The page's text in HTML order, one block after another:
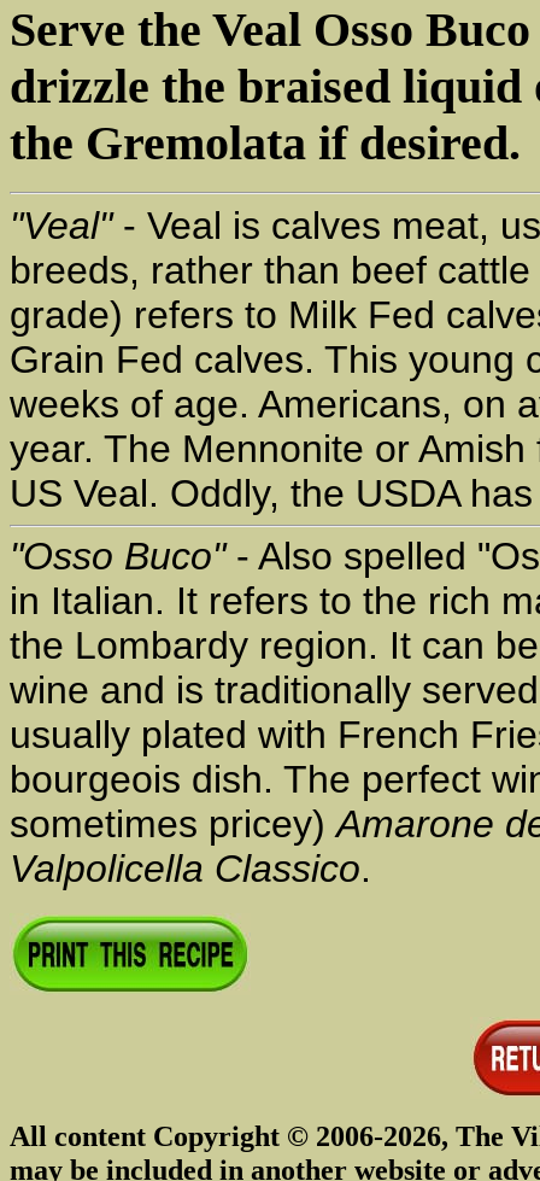
Serve the Veal Osso
drizzle the braised
the Gremolata if desired.
"Veal"- Veal is calves meat,
breeds, rather than beef
grade) refers to Milk Fed
Grain Fed calves. This young
weeks of age. Americans, on
year. The Mennonite or
US Veal. Oddly, the USDA
"Osso Buco"- Also spelled
in Italian. It refers to the rich
the Lombardy region. It can
wine and is traditionally
usually plated with French
bourgeois dish. The perfect
sometimes pricey)Amarone
Valpolicella Classico.
All content Copyright © 2006-2026, The
may be included in another website or